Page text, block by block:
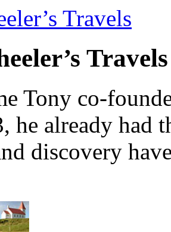
Travels
Travels
Tony co-
already had
discovery